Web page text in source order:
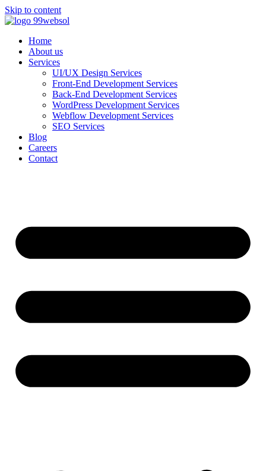
Skip to content
Home
About us
Services
UI/UX Design Services
Front-End Development Services
Back-End Development Services
WordPress Development Services
Webflow Development Services
SEO Services
Blog
Careers
Contact